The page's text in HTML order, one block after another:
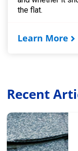
the flat.
Learn More
Recent